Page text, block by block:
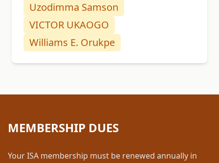
Uzodimma Samson
VICTOR UKAOGO
Williams E. Orukpe
MEMBERSHIP DUES
Your ISA membership must be renewed annually in